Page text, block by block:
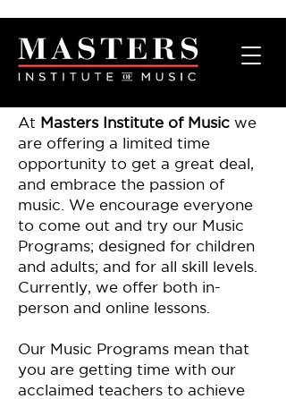
At Masters Institute of Music we
are offering a limited time
opportunity to get a great deal,
and embrace the passion of
music. We encourage everyone
to come out and try our Music
Programs; designed for children
and adults; and for all skill levels.
Currently, we offer both in-
person and online lessons.
Our Music Programs mean that
you are getting time with our
acclaimed teachers to achieve